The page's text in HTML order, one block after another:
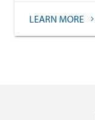
LEARN MORE